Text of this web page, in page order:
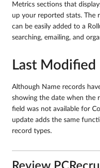
Metrics sections that
up your reported stats. The
can be easily added to a
searching, emailing, and
Last Modified
Although Name records
showing the date when the
field was not available for
update adds the same
record types.